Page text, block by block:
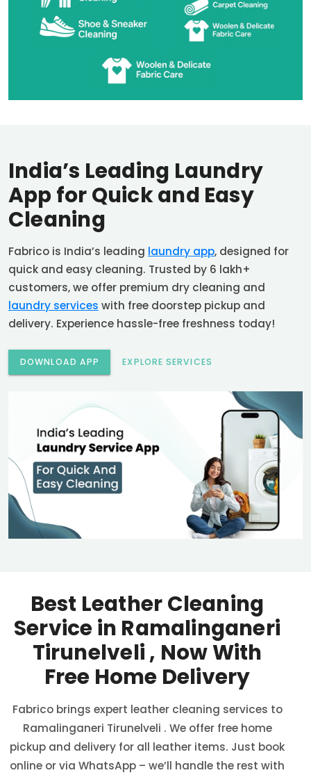
India’s Leading Laundry
App for Quick and Easy
Cleaning
Fabrico is India’s leading laundry app, designed for
quick and easy cleaning. Trusted by 6 lakh+
customers, we offer premium dry cleaning and
laundry services with free doorstep pickup and
delivery. Experience hassle-free freshness today!
DOWNLOAD APP EXPLORE SERVICES
Best Leather Cleaning
Service in Ramalinganeri
Tirunelveli, Now With
Free Home Delivery
Fabrico brings expert leather cleaning services to
Ramalinganeri Tirunelveli . We offer free home
pickup and delivery for all leather items. Just book
online or via WhatsApp – we’ll handle the rest with